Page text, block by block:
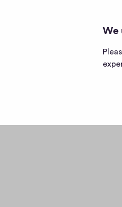
We